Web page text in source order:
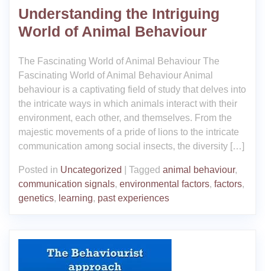
Understanding the Intriguing
World of Animal Behaviour
The Fascinating World of Animal Behaviour The
Fascinating World of Animal Behaviour Animal
behaviour is a captivating field of study that delves into
the intricate ways in which animals interact with their
environment, each other, and themselves. From the
majestic movements of a pride of lions to the intricate
communication among social insects, the diversity […]
Posted in Uncategorized Tagged animal behaviour,
communication signals, environmental factors, factors,
genetics, learning, past experiences